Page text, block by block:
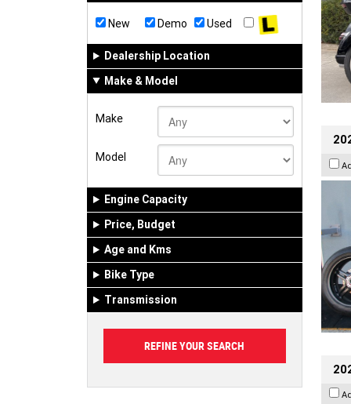
New Demo Used
Dealership Location
Make & Model
Make
Model
Engine Capacity
Price, Budget
Age and Kms
Bike Type
Transmission